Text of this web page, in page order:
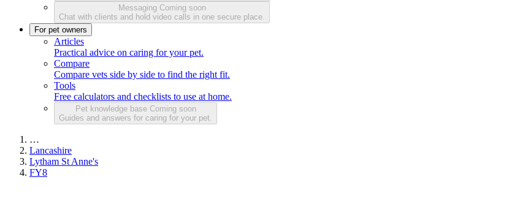
Messaging Coming soon
Chat with clients and hold video calls in one secure place.
For pet owners
Articles
Practical advice on caring for your pet.
Compare
Compare vets side by side to find the right fit.
Tools
Free calculators and checklists to use at home.
Pet knowledge base Coming soon
Guides and answers for caring for your pet.
…
Lancashire
Lytham St Anne's
FY8